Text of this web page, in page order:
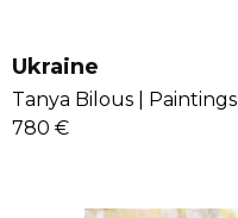
Ukraine
Tanya Bilous |
Paintings
780 €